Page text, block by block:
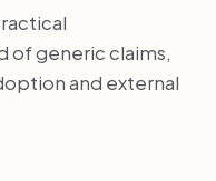
of generic claims,
and external